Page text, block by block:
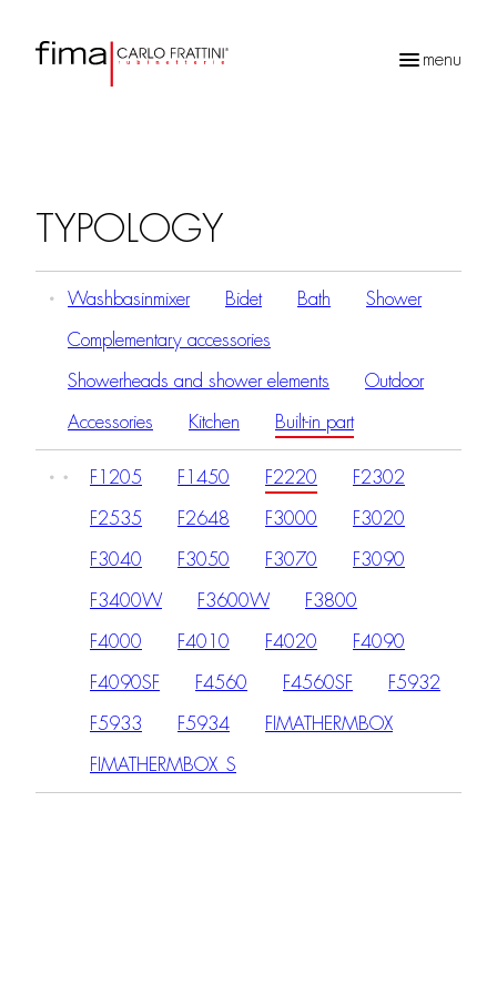
menu
TYPOLOGY
Washbasinmixer Bidet Bath Shower
Complementary accessories
Showerheads and shower elements Outdoor
Accessories Kitchen Built-in part
F1205 F1450 F2220 F2302
F2535 F2648 F3000 F3020
F3040 F3050 F3070 F3090
F3400W F3600W F3800
F4000 F4010 F4020 F4090
F4090SF F4560 F4560SF F5932
F5933 F5934 FIMATHERMBOX
FIMATHERMBOX_S